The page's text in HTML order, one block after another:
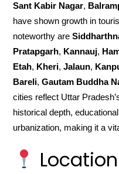
Sant Kabir Nagar,
have shown growth in
noteworthy are
Pratapgarh, Kannauj,
Etah, Kheri,Jalaun,
Bareli,Gautam Buddha
cities reflect Uttar
historical depth,
urbanization, making it a